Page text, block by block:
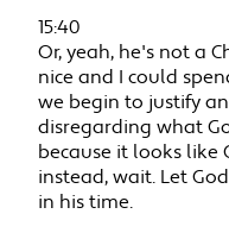
15:40
Or, yeah, he's not a
nice and I could
we begin to justify
disregarding what
because it looks like
instead, wait. Let
in his time.